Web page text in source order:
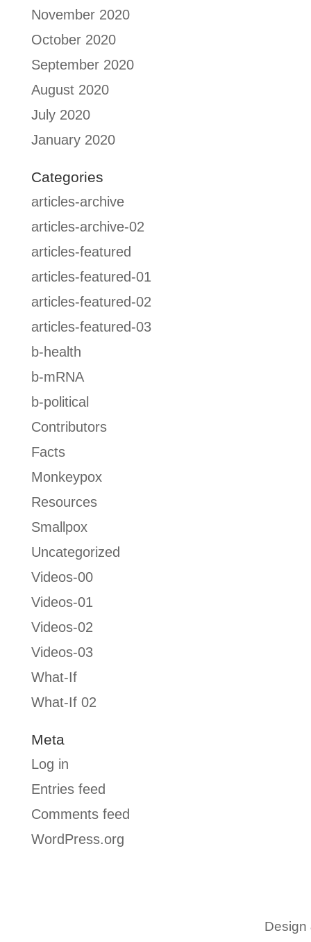
November 2020
October 2020
September 2020
August 2020
July 2020
January 2020
Categories
articles-archive
articles-archive-02
articles-featured
articles-featured-01
articles-featured-02
articles-featured-03
b-health
b-mRNA
b-political
Contributors
Facts
Monkeypox
Resources
Smallpox
Uncategorized
Videos-00
Videos-01
Videos-02
Videos-03
What-If
What-If 02
Meta
Log in
Entries feed
Comments feed
WordPress.org